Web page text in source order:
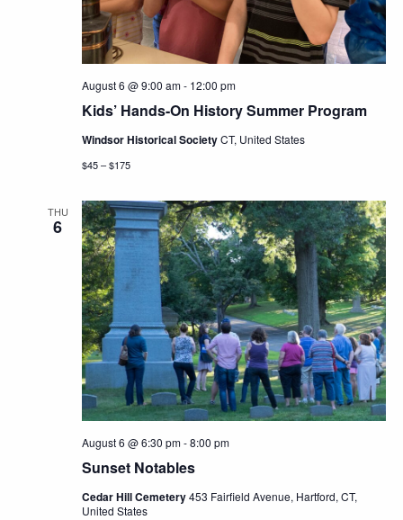
Kids’ Hands-On History Summer Program
August 6 @ 9:00 am- 12:00 pm
Windsor Historical SocietyCT, United States
$45 – $175
THU
6
Sunset Notables
August 6 @ 6:30 pm-8:00 pm
Cedar Hill Cemetery453 Fairfield Avenue, Hartford, CT,
United States